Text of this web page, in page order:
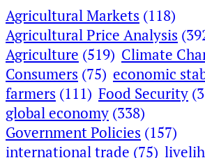
Agricultural Markets (118)
Agricultural Price Analysis
Agriculture (519) Climate
Consumers (75) economic
farmers (111) Food Security
global economy (338)
Government Policies (157)
international trade (75)